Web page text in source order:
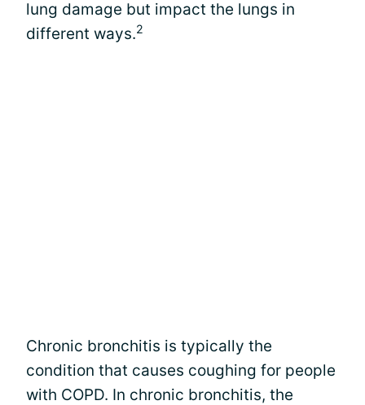
lung damage but impact the lungs in
different ways.2
Chronic bronchitis is typically the
condition that causes coughing for people
with COPD. In chronic bronchitis, the